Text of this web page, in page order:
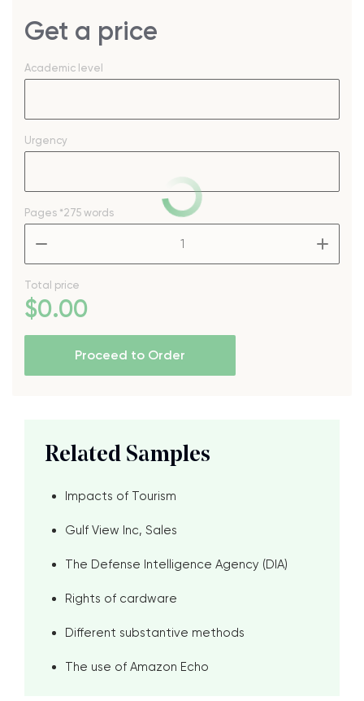
Get a price
Academic level
Urgency
Pages *275 words
Total price
$0.00
Proceed to Order
Related Samples
Impacts of Tourism
Gulf View Inc, Sales
The Defense Intelligence Agency (DIA)
Rights of cardware
Different substantive methods
The use of Amazon Echo